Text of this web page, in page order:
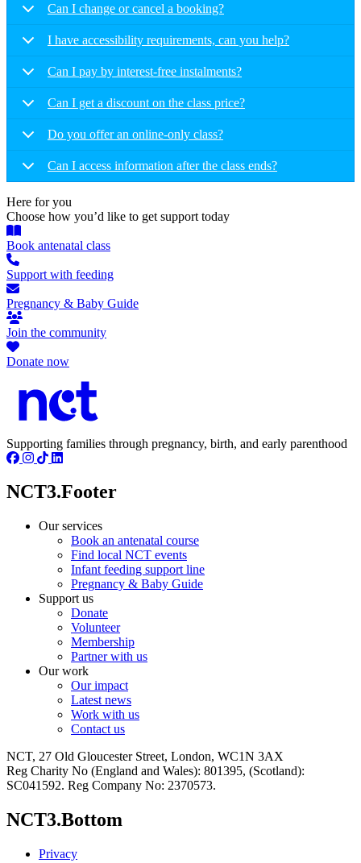
Can I change or cancel a booking?
I have accessibility requirements, can you help?
Can I pay by interest-free instalments?
Can I get a discount on the class price?
Do you offer an online-only class?
Can I access information after the class ends?
Here for you
Choose how you’d like to get support today
Book antenatal class
Support with feeding
Pregnancy & Baby Guide
Join the community
Donate now
Supporting families through pregnancy, birth, and early parenthood
NCT3.Footer
Our services
Book an antenatal course
Find local NCT events
Infant feeding support line
Pregnancy & Baby Guide
Support us
Donate
Volunteer
Membership
Partner with us
Our work
Our impact
Latest news
Work with us
Contact us
NCT, 27 Old Gloucester Street, London, WC1N 3AX
Reg Charity No (England and Wales): 801395, (Scotland):
SC041592. Reg Company No: 2370573.
NCT3.Bottom
Privacy